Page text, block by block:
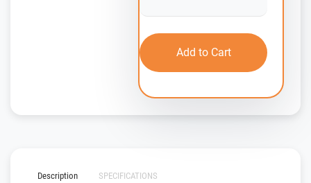
Add to Cart
Description SPECIFICATIONS